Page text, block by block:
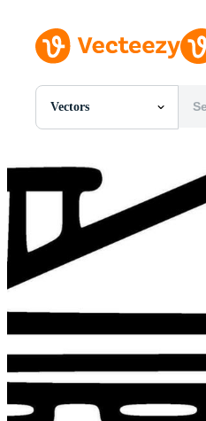
Vectors
All Images
PNGs
PSDs
SVGs
Templates
Videos
Editorial Events